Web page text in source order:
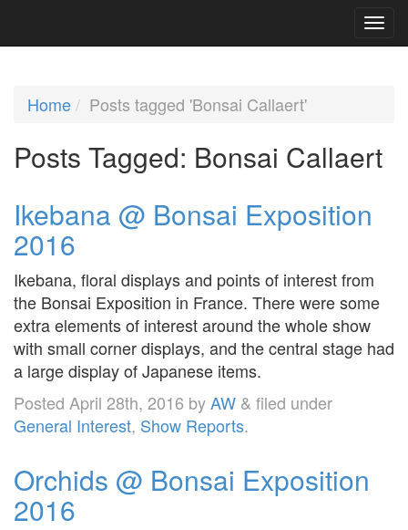
Home Posts tagged 'Bonsai Callaert'
Posts Tagged: Bonsai Callaert
Ikebana @ Bonsai Exposition
2016
Ikebana, floral displays and points of interest from
the Bonsai Exposition in France. There were some
extra elements of interest around the whole show
with small corner displays, and the central stage had
a large display of Japanese items.
Posted April 28th, 2016 byAW & filed under
General Interest, Show Reports.
Orchids @ Bonsai Exposition
2016